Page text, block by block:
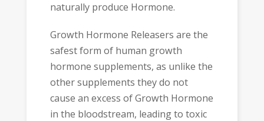
naturally produce Hormone.
Growth Hormone Releasers are the
safest form of human growth
hormone supplements, as unlike the
other supplements they do not
cause an excess of Growth Hormone
in the bloodstream, leading to toxic